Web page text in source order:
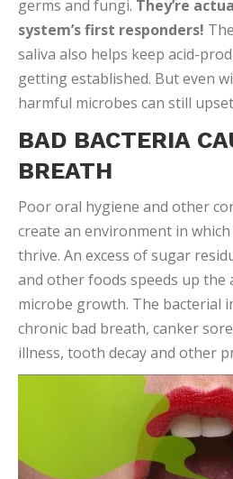
5 STEPS FOR A
ENVIRONMENT
By following a good oral care
sure the scale is always
good bacteria! Create an oral
promotes beneficial microbes
Brush your teeth twice a
Floss daily, and scrape your
Limit consumption of
rinse with water after